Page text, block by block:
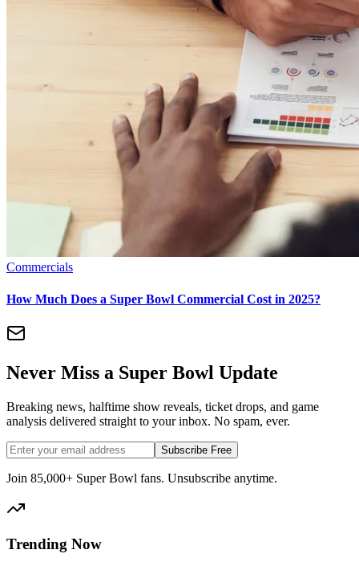
Commercials
How Much Does a Super Bowl Commercial Cost in 2025?
Never Miss a Super Bowl Update
Breaking news, halftime show reveals, ticket drops, and game
analysis delivered straight to your inbox. No spam, ever.
Subscribe Free
Join 85,000+ Super Bowl fans. Unsubscribe anytime.
Trending Now